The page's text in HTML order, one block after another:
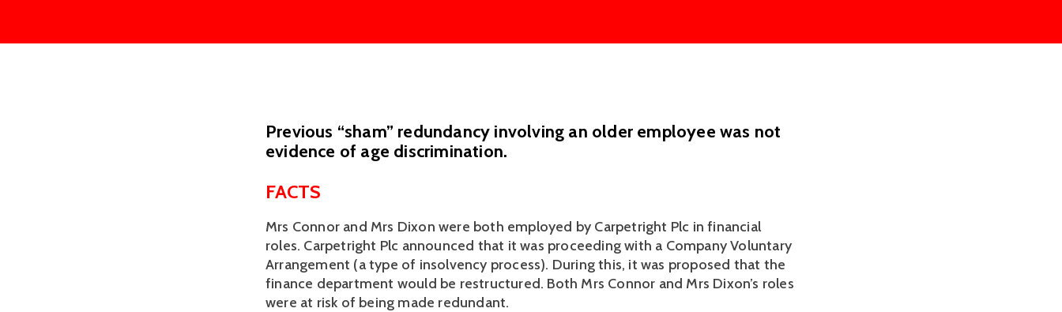
Previous “sham” redundancy involving an older employee was not
evidence of age discrimination.
FACTS
Mrs Connor and Mrs Dixon were both employed by Carpetright Plc in financial
roles. Carpetright Plc announced that it was proceeding with a Company Voluntary
Arrangement (a type of insolvency process). During this, it was proposed that the
finance department would be restructured. Both Mrs Connor and Mrs Dixon’s roles
were at risk of being made redundant.